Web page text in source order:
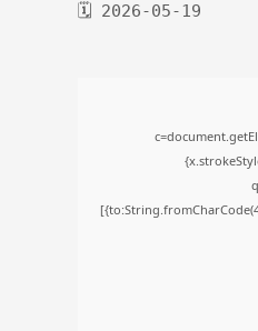
🗓 2026-05-19